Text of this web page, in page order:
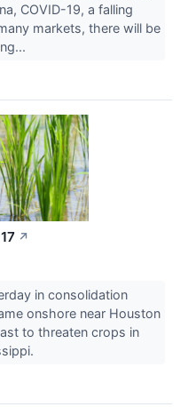
COVID-19, a falling
markets, there will be
↗
in consolidation
onshore near Houston
to threaten crops in